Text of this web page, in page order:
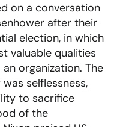
on a conversation
after their
election, in which
valuable qualities
organization. The
selflessness,
to sacrifice
of the